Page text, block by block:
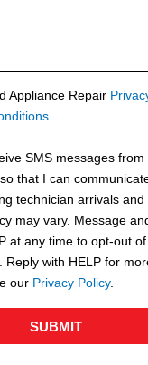
Appliance Repair
.
SMS messages from
that I can
technician arrivals and
may vary. Message
at any time to opt-out
Reply with HELP for
our Privacy Policy.
SUBMIT